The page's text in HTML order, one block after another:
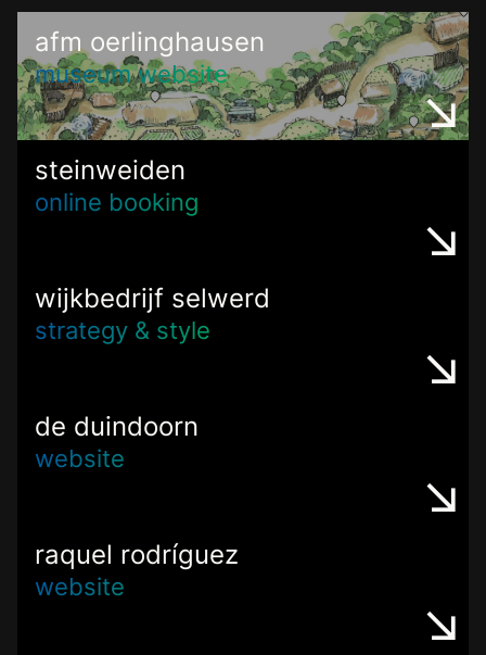
afm oerlinghausen
museum website
steinweiden
online booking
wijkbedrijf selwerd
strategy & style
de duindoorn
website
raquel rodríguez
website